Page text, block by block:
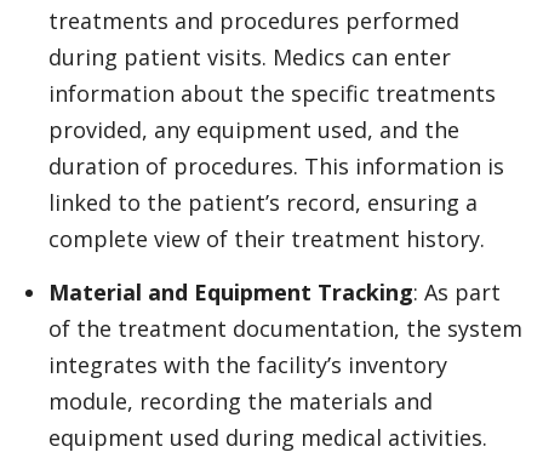
treatments and procedures performed
during patient visits. Medics can enter
information about the specific treatments
provided, any equipment used, and the
duration of procedures. This information is
linked to the patient’s record, ensuring a
complete view of their treatment history.
Material and Equipment Tracking: As part
of the treatment documentation, the system
integrates with the facility’s inventory
module, recording the materials and
equipment used during medical activities.